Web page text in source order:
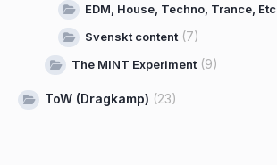
EDM, House, Techno, Trance, Etc
Svenskt content(7)
The MINT Experiment(9)
ToW (Dragkamp) (23)